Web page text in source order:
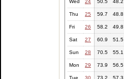
Wed 24 50.5 48.2
Thu 25 59.7 48.8
Fri 26 58.2 49.8
Sat 27 60.9 51.5
Sun 28 70.5 55.1
Mon 29 73.9 56.5
Tue 30 73.2 57.3